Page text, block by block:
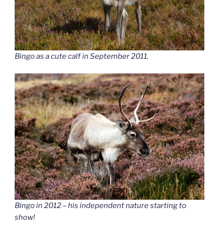
Bingo as a cute calf in September 2011.
Bingo in 2012 – his independent nature starting to
show!